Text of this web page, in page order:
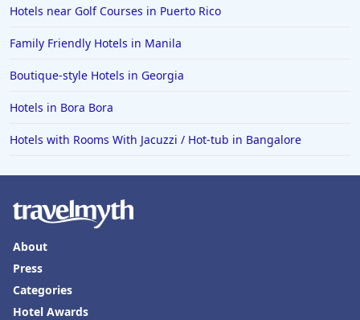
Hotels near Golf Courses in Puerto Rico
Family Friendly Hotels in Manila
Boutique-style Hotels in Georgia
Hotels in Bora Bora
Hotels with Rooms With Jacuzzi / Hot-tub in Bangalore
About
Press
Categories
Hotel Awards